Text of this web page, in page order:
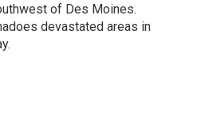
of Des Moines.
devastated areas in